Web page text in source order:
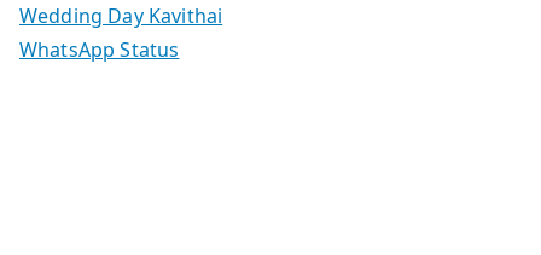
Wedding Day Kavithai
WhatsApp Status